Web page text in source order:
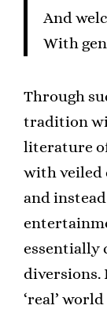
And
With
Through
tradition
literature
with veiled
and
essentially
diversions.
‘real’